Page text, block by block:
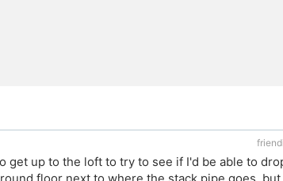
get up to the loft to try to see if I'd be able to